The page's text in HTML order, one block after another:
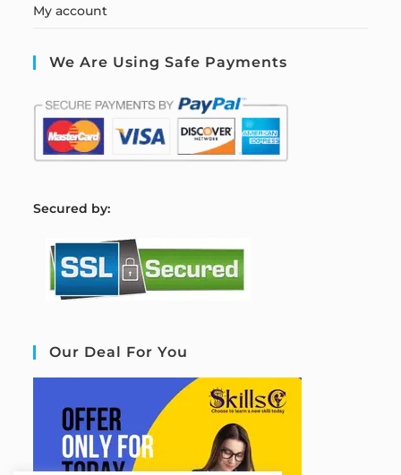
My account
We Are Using Safe Payments
Secured by:
Our Deal For You